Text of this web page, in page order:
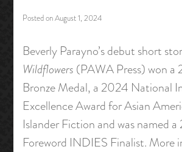
Posted onAugust 1, 2024
Beverly Parayno’s debut short
Wildflowers (PAWA Press) won a
Bronze Medal, a 2024 National
Excellence Award for Asian
Islander Fiction and was named
Foreword INDIES Finalist. More